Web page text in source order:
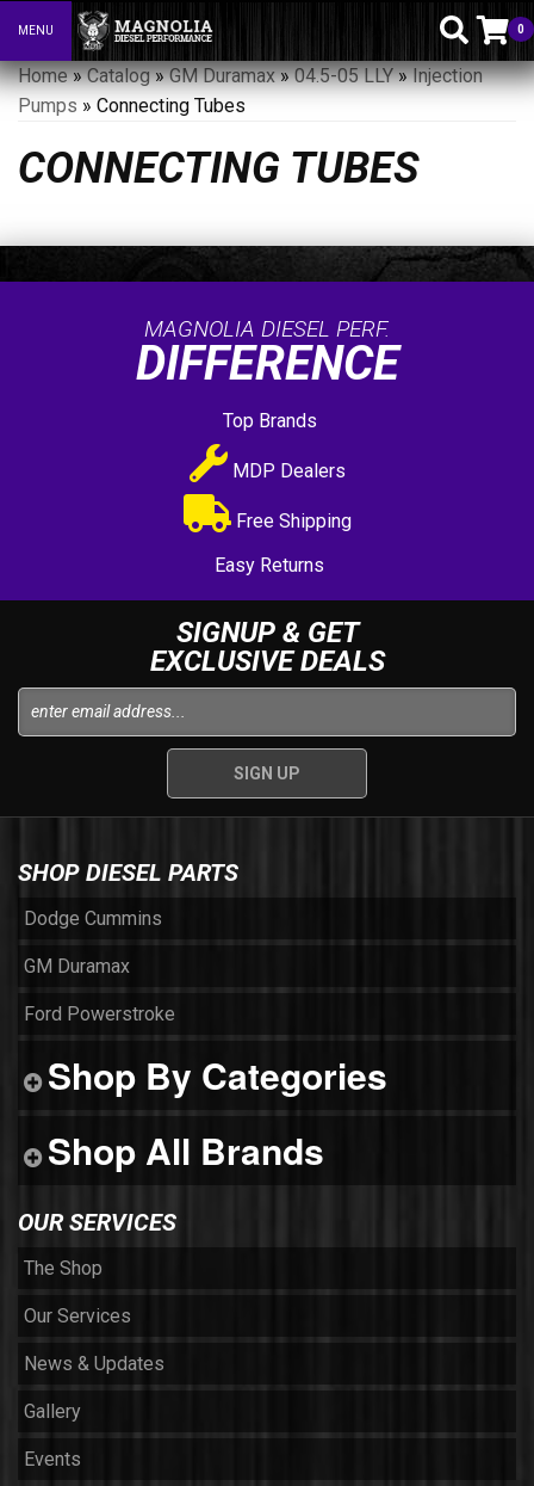
Toggle navigation
MENU 0
Home»Catalog»GM Duramax»04.5-05 LLY»Injection
Pumps » Connecting Tubes
CONNECTING TUBES
MAGNOLIA DIESEL PERF.
DIFFERENCE
Top Brands
MDP Dealers
Free Shipping
Easy Returns
SIGNUP & GET
EXCLUSIVE DEALS
SHOP DIESEL PARTS
Dodge Cummins
GM Duramax
Ford Powerstroke
Shop By Categories
Shop All Brands
OUR SERVICES
The Shop
Our Services
News & Updates
Gallery
Events